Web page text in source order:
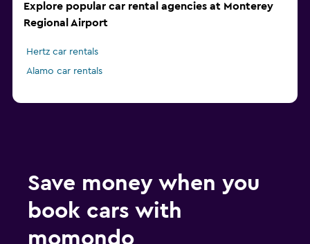
Explore popular car rental agencies at Monterey
Regional Airport
Hertz car rentals
Alamo car rentals
Save money when you
book cars with
momondo